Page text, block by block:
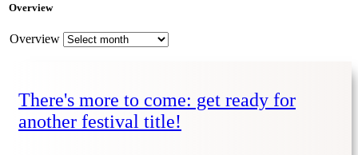
Overview
Overview
There's more to come: get ready for
another festival title!